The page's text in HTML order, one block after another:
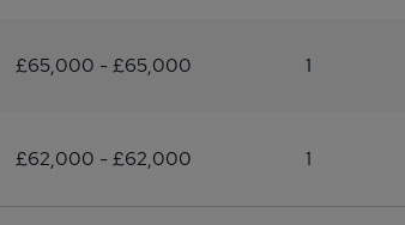
£65,000 - £65,000 1
£62,000 - £62,000 1